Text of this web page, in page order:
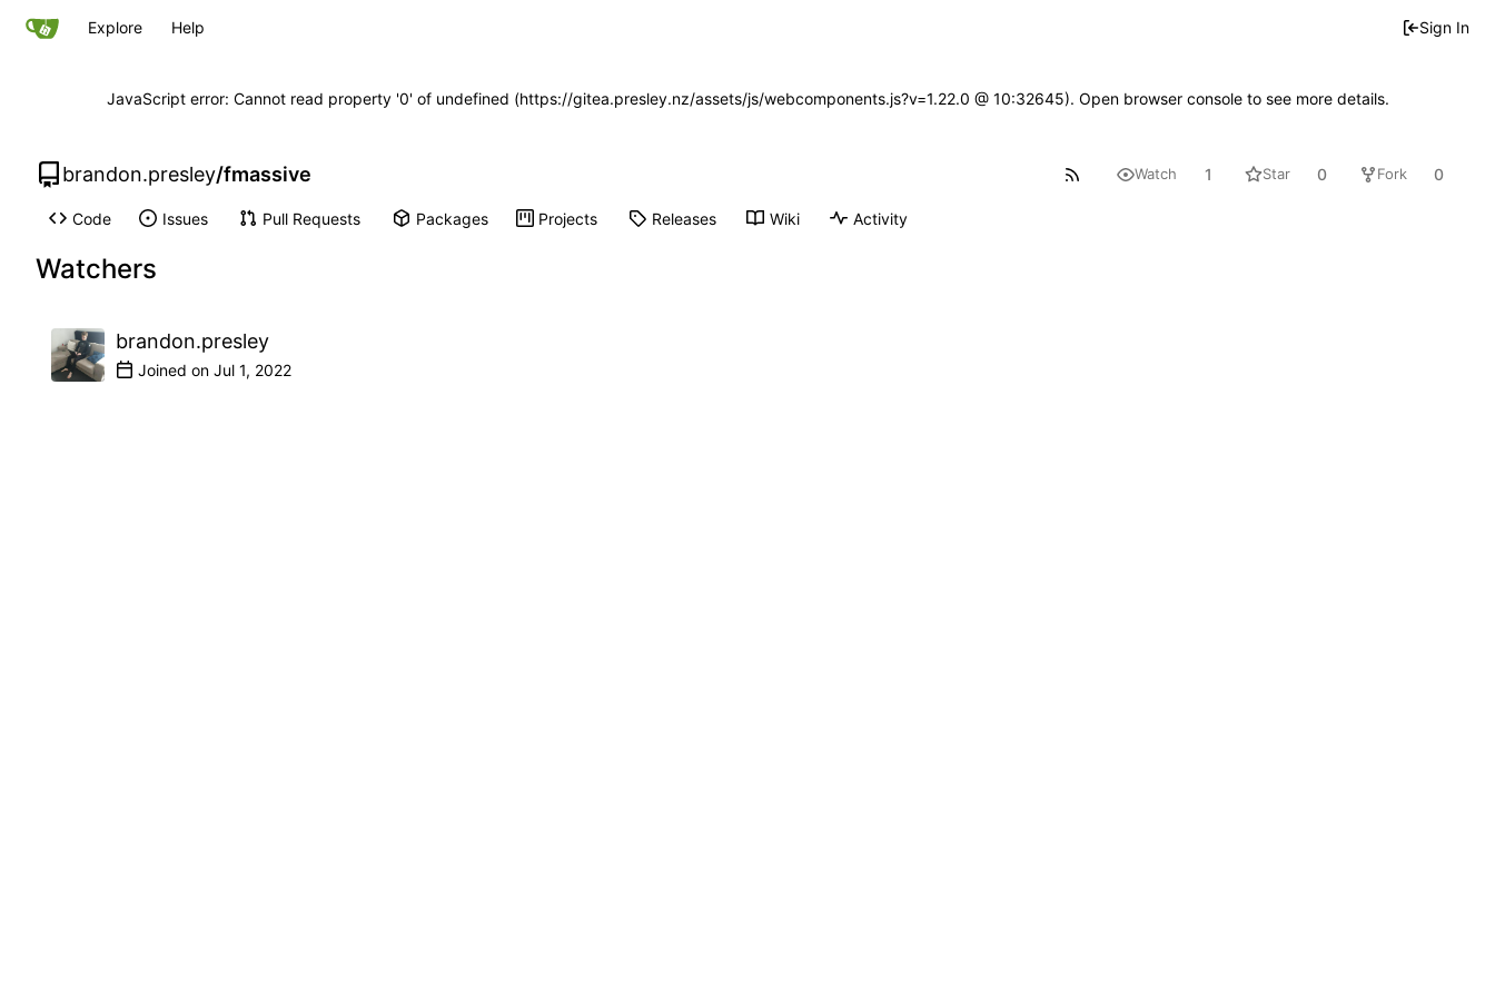
Explore Help Sign In
JavaScript error: Cannot read property '0' of undefined (https://gitea.presley.nz/assets/js/webcomponents.js?v=1.22.0 @ 10:32645). Open browser console to see more details.
brandon.presley/fmassive Watch 1 Star 0 Fork 0
Code Issues Pull Requests Packages Projects Releases Wiki Activity
Watchers
brandon.presley
Joined on